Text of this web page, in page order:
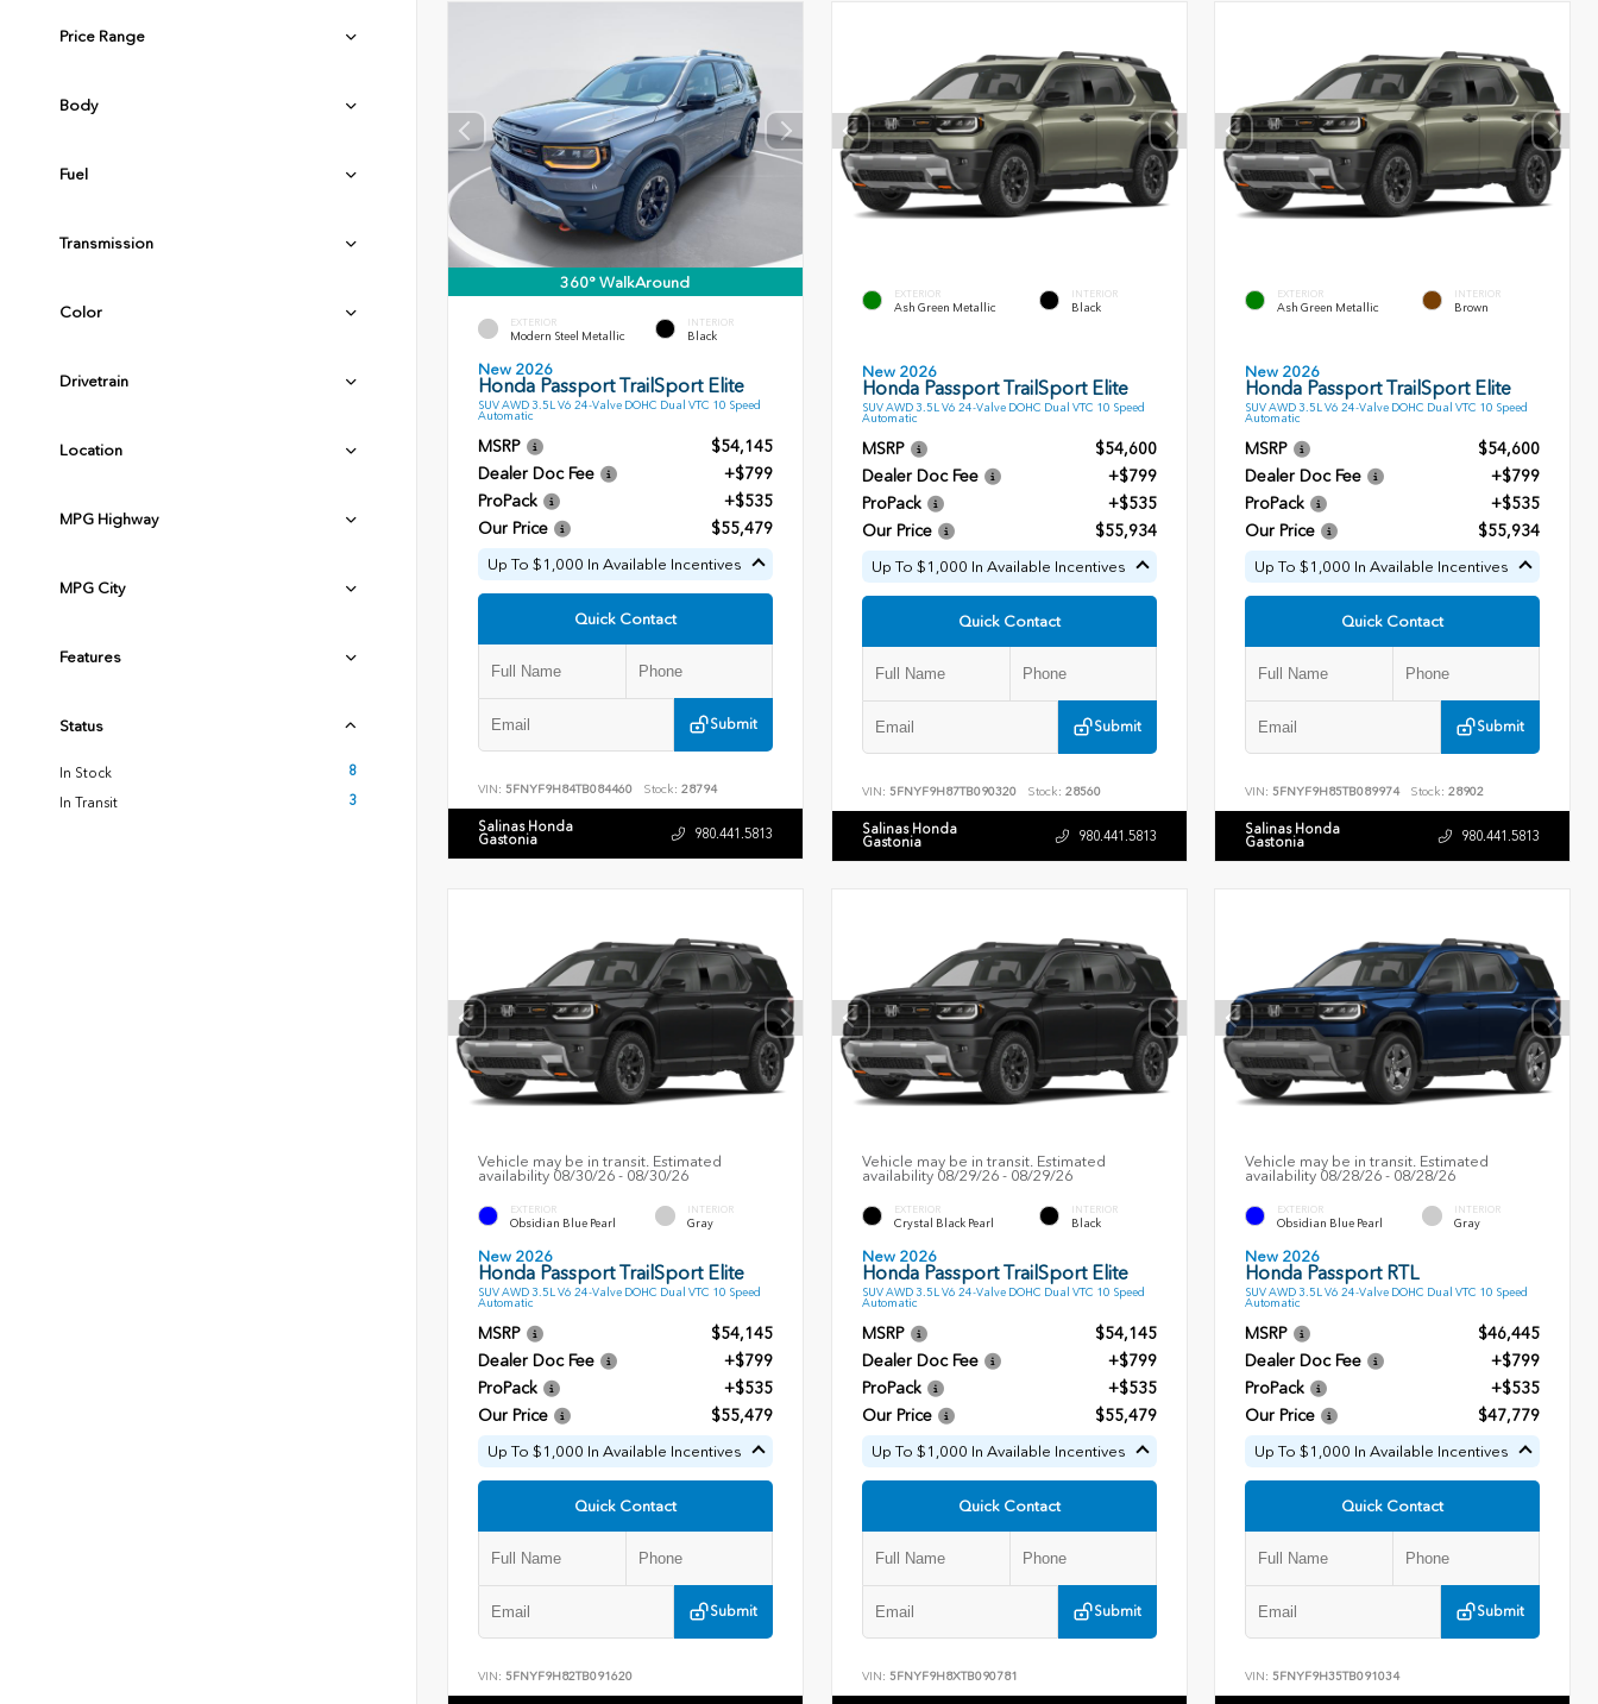
Price Range
Body
Fuel
Transmission
Color
Drivetrain
Location
MPG Highway
MPG City
Features
Status
In Stock
8
In Transit
3
360° WalkAround
EXTERIOR
Modern Steel Metallic
INTERIOR
Black
New 2026
Honda Passport TrailSport Elite
SUV AWD 3.5L V6 24-Valve DOHC Dual VTC 10 Speed
Automatic
MSRP
$54,145
Dealer Doc Fee
+$799
ProPack
+$535
Our Price
$55,479
Up To $1,000 In Available Incentives
Quick Contact
Submit
VIN: 5FNYF9H84TB084460 Stock: 28794
Salinas Honda
Gastonia 980.441.5813
EXTERIOR
Ash Green Metallic
INTERIOR
Black
New 2026
Honda Passport TrailSport Elite
SUV AWD 3.5L V6 24-Valve DOHC Dual VTC 10 Speed
Automatic
MSRP
$54,600
Dealer Doc Fee
+$799
ProPack
+$535
Our Price
$55,934
Up To $1,000 In Available Incentives
Quick Contact
Submit
VIN: 5FNYF9H87TB090320 Stock: 28560
Salinas Honda
Gastonia 980.441.5813
EXTERIOR
Ash Green Metallic
INTERIOR
Brown
New 2026
Honda Passport TrailSport Elite
SUV AWD 3.5L V6 24-Valve DOHC Dual VTC 10 Speed
Automatic
MSRP
$54,600
Dealer Doc Fee
+$799
ProPack
+$535
Our Price
$55,934
Up To $1,000 In Available Incentives
Quick Contact
Submit
VIN:5FNYF9H85TB089974 Stock: 28902
Salinas Honda
Gastonia 980.441.5813
Vehicle may be in transit. Estimated
availability 08/30/26 - 08/30/26
EXTERIOR
Obsidian Blue Pearl
INTERIOR
Gray
New 2026
Honda Passport TrailSport Elite
SUV AWD 3.5L V6 24-Valve DOHC Dual VTC 10 Speed
Automatic
MSRP
$54,145
Dealer Doc Fee
+$799
ProPack
+$535
Our Price
$55,479
Up To $1,000 In Available Incentives
Quick Contact
Submit
VIN: 5FNYF9H82TB091620
Vehicle may be in transit. Estimated
availability 08/29/26 - 08/29/26
EXTERIOR
Crystal Black Pearl
INTERIOR
Black
New 2026
Honda Passport TrailSport Elite
SUV AWD 3.5L V6 24-Valve DOHC Dual VTC 10 Speed
Automatic
MSRP
$54,145
Dealer Doc Fee
+$799
ProPack
+$535
Our Price
$55,479
Up To $1,000 In Available Incentives
Quick Contact
Submit
VIN: 5FNYF9H8XTB090781
Vehicle may be in transit. Estimated
availability 08/28/26 - 08/28/26
EXTERIOR
Obsidian Blue Pearl
INTERIOR
Gray
New 2026
Honda Passport RTL
SUV AWD 3.5L V6 24-Valve DOHC Dual VTC 10 Speed
Automatic
MSRP
$46,445
Dealer Doc Fee
+$799
ProPack
+$535
Our Price
$47,779
Up To $1,000 In Available Incentives
Quick Contact
Submit
VIN:5FNYF9H35TB091034